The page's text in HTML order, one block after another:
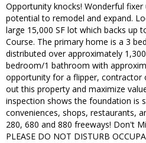
Opportunity knocks! Wonderful
potential to remodel and expand.
large 15,000 SF lot which backs up
Course. The primary home is a 3
distributed over approximately
bedroom/1 bathroom with
opportunity for a flipper, contractor
out this property and maximize
inspection shows the foundation is
conveniences, shops, restaurants,
280, 680 and 880 freeways! Don't
PLEASE DO NOT DISTURB